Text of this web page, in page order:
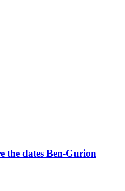
the dates Ben-Gurion